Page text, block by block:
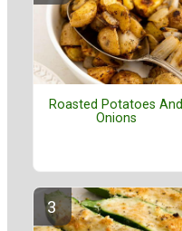
Roasted Potatoes And
Onions